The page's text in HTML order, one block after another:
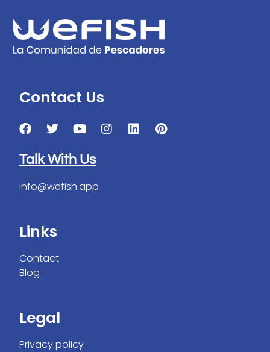
Contact Us
Talk With Us
info@wefish.app
Links
Contact
Blog
Legal
Privacy policy